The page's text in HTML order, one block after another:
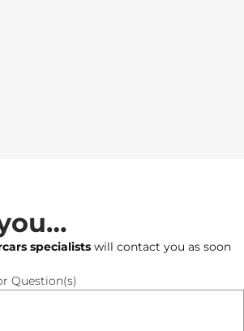
specialists will contact you as soon
Question(s)